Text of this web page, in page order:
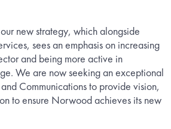
new strategy, which alongside
sees an emphasis on increasing
and being more active in
We are now seeking an exceptional
Communications to provide vision,
to ensure Norwood achieves its new